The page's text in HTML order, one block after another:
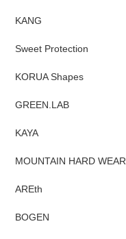
KANG
Sweet Protection
KORUA Shapes
GREEN.LAB
KAYA
MOUNTAIN HARD WEAR
AREth
BOGEN